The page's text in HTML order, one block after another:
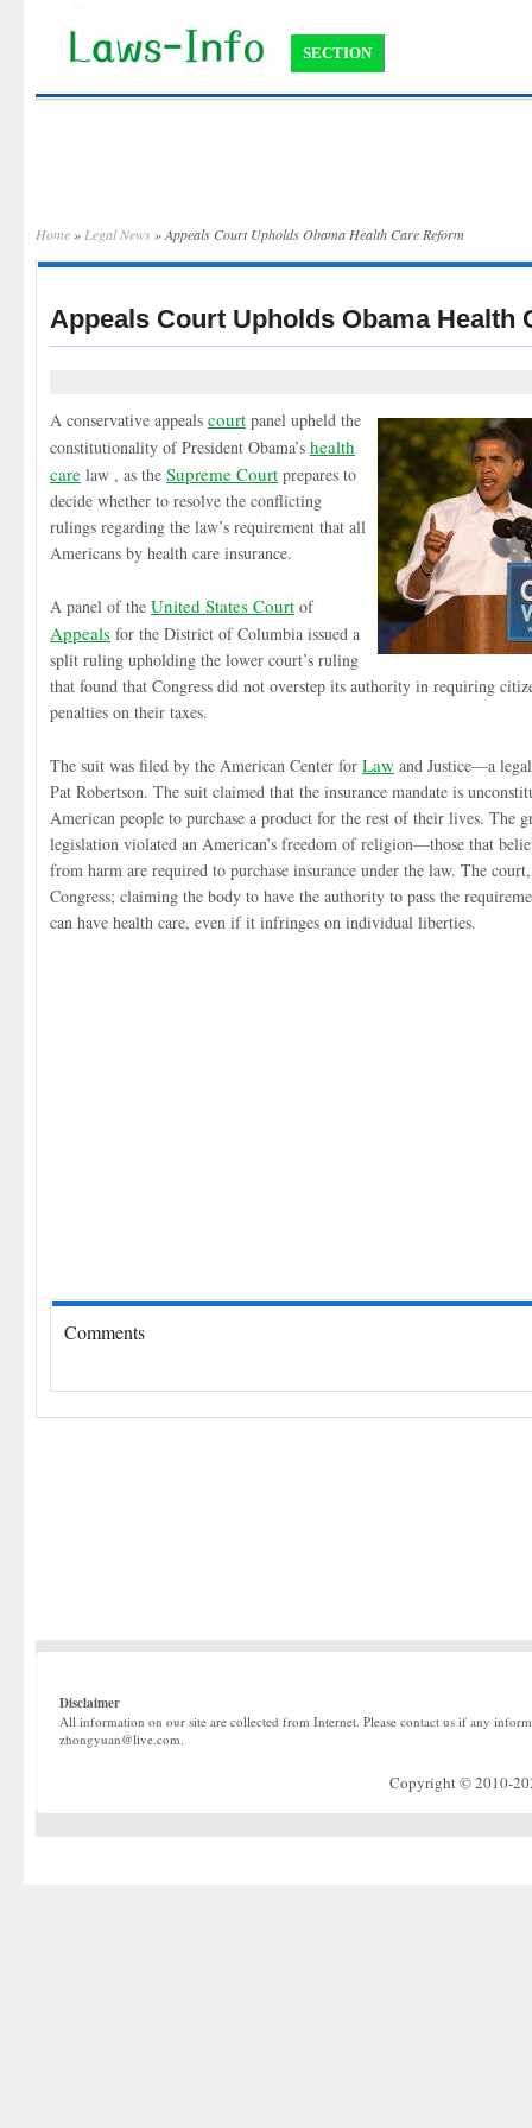
SECTION
Home » Legal News » Appeals Court Upholds Obama Health Care Reform
Appeals Court Upholds Obama Health
A conservative appeals court panel upheld the
constitutionality of President Obama’s health
care law , as the Supreme Court prepares to
decide whether to resolve the conflicting
rulings regarding the law’s requirement that all
Americans by health care insurance.
A panel of the United States Court of
Appeals for the District of Columbia issued a
split ruling upholding the lower court’s ruling
that found that Congress did not overstep its authority in requiring
penalties on their taxes.
The suit was filed by the American Center for Law and Justice—a
Pat Robertson. The suit claimed that the insurance mandate is
American people to purchase a product for the rest of their lives. The
legislation violated an American’s freedom of religion—those that
from harm are required to purchase insurance under the law. The
Congress; claiming the body to have the authority to pass the
can have health care, even if it infringes on individual liberties.
Comments
Disclaimer
All information on our site are collected from Internet. Please contact us if any
zhongyuan@live.com.
Copyright © 2010-